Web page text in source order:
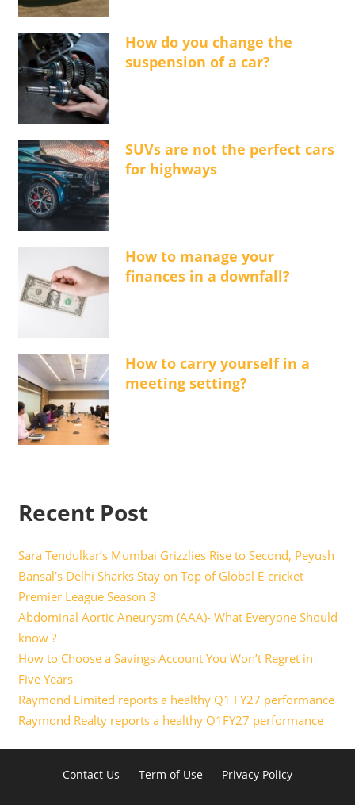
How do you change the
suspension of a car?
SUVs are not the perfect cars
for highways
How to manage your
finances in a downfall?
How to carry yourself in a
meeting setting?
Recent Post
Sara Tendulkar’s Mumbai Grizzlies Rise to Second, Peyush
Bansal’s Delhi Sharks Stay on Top of Global E-cricket
Premier League Season 3
Abdominal Aortic Aneurysm (AAA)- What Everyone Should
know ?
How to Choose a Savings Account You Won’t Regret in
Five Years
Raymond Limited reports a healthy Q1 FY27 performance
Raymond Realty reports a healthy Q1FY27 performance
Contact Us Term of Use Privacy Policy